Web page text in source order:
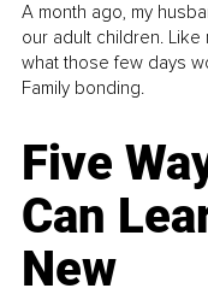
A month ago, my
our adult children. Like
what those few days
Family bonding.
Five
Can
New